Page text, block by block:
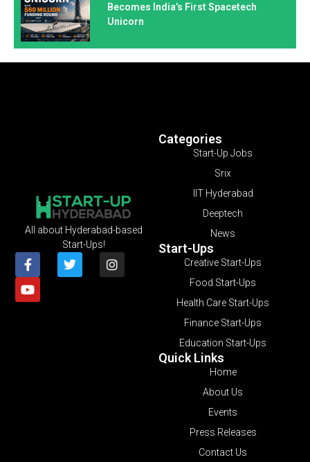
Becomes India’s First Spacetech
Unicorn
Categories
Start-Up Jobs
Srix
IIT Hyderabad
Deeptech
News
Start-Ups
Creative Start-Ups
Food Start-Ups
Health Care Start-Ups
Finance Start-Ups
Education Start-Ups
Quick Links
Home
About Us
Events
Press Releases
Contact Us
All about Hyderabad-based
Start-Ups!